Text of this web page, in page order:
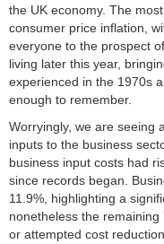
the UK economy. The
consumer price inflation,
everyone to the prospect
living later this year,
experienced in the 1970s
enough to remember.
Worryingly, we are seeing
inputs to the business
business input costs had
since records began.
11.9%, highlighting a
nonetheless the
or attempted cost